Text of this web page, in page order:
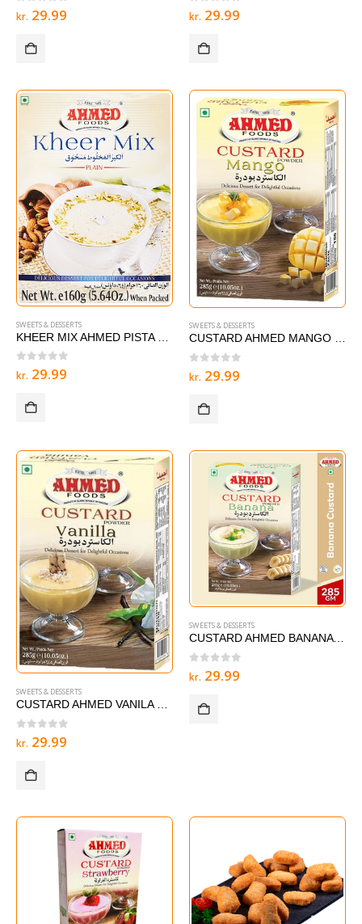
out of 5
kr. 29.99 out of 5
kr. 29.99
SWEETS & DESSERTS
out of 5
kr. 29.99
SWEETS & DESSERTS
CUSTARD AHMED MANGO 285 g
out of 5
kr. 29.99
SWEETS & DESSERTS
CUSTARD AHMED VANILA – 285 g
out of 5
kr. 29.99
SWEETS & DESSERTS
CUSTARD AHMED BANANA 285 g
out of 5
kr. 29.99